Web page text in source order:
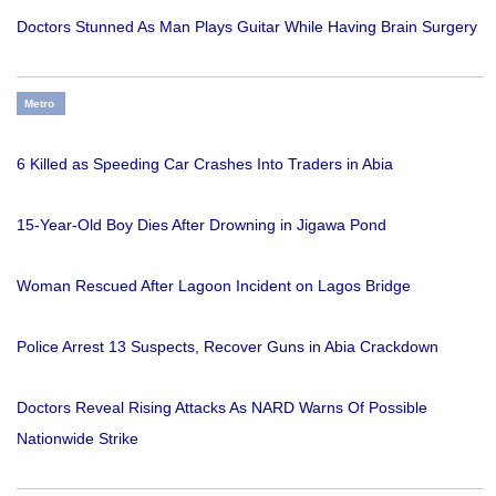
Doctors Stunned As Man Plays Guitar While Having Brain Surgery
Metro
6 Killed as Speeding Car Crashes Into Traders in Abia
15-Year-Old Boy Dies After Drowning in Jigawa Pond
Woman Rescued After Lagoon Incident on Lagos Bridge
Police Arrest 13 Suspects, Recover Guns in Abia Crackdown
Doctors Reveal Rising Attacks As NARD Warns Of Possible
Nationwide Strike